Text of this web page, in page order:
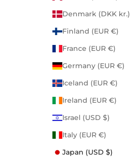
Denmark (DKK kr.)
Finland (EUR €)
France (EUR €)
Germany (EUR €)
Iceland (EUR €)
Ireland (EUR €)
Israel (USD $)
Italy (EUR €)
Japan (USD $)